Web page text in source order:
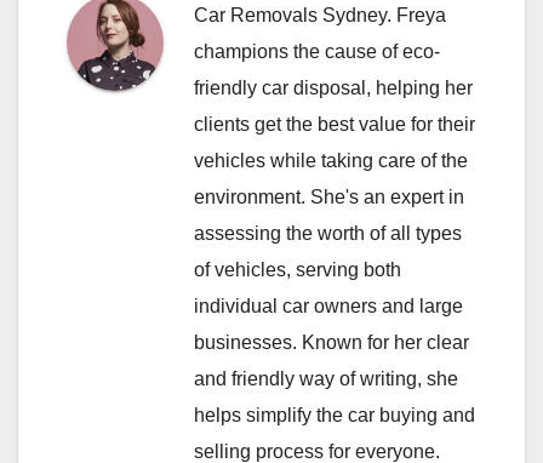
Car Removals Sydney. Freya
champions the cause of eco-
friendly car disposal, helping her
clients get the best value for their
vehicles while taking care of the
environment. She's an expert in
assessing the worth of all types
of vehicles, serving both
individual car owners and large
businesses. Known for her clear
and friendly way of writing, she
helps simplify the car buying and
selling process for everyone.